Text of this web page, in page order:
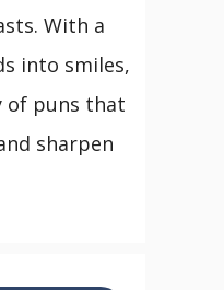
With a
into smiles,
of puns that
sharpen